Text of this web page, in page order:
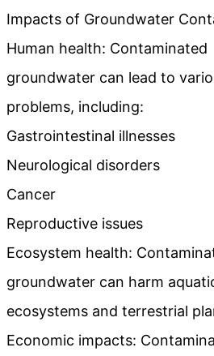
Impacts of Groundwater
Human health: Contaminated
groundwater can lead to
problems, including:
Gastrointestinal illnesses
Neurological disorders
Cancer
Reproductive issues
Ecosystem health:
groundwater can harm
ecosystems and terrestrial
Economic impacts: